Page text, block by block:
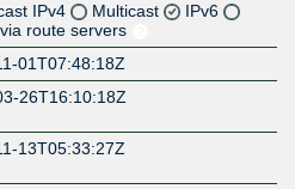
IPv4 Multicast
IPv6
route servers
01T07:48:18Z
26T16:10:18Z
13T05:33:27Z